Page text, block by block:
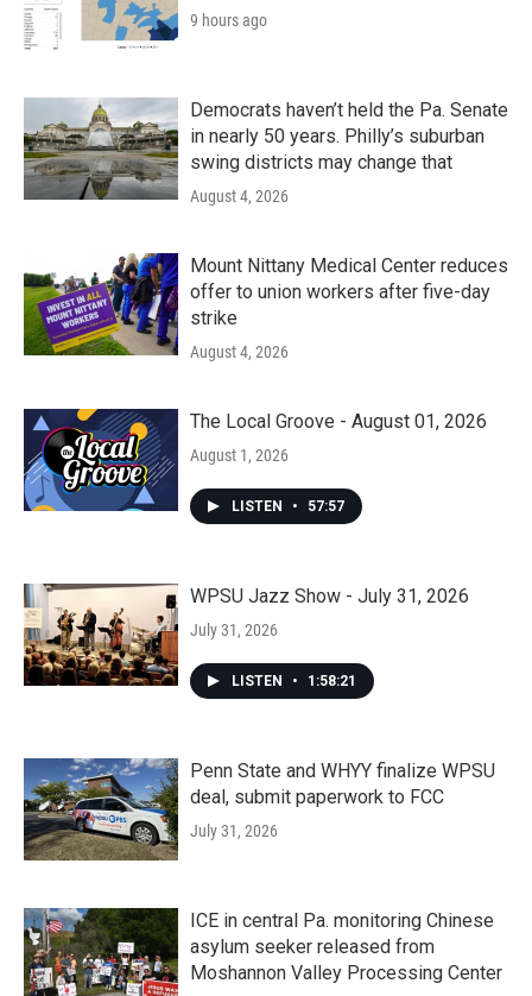
9 hours ago
Democrats haven’t held the Pa. Senate
in nearly 50 years. Philly’s suburban
swing districts may change that
August 4, 2026
Mount Nittany Medical Center reduces
offer to union workers after five-day
strike
August 4, 2026
The Local Groove - August 01, 2026
August 1, 2026
LISTEN • 57:57
WPSU Jazz Show - July 31, 2026
July 31, 2026
LISTEN • 1:58:21
Penn State and WHYY finalize WPSU
deal, submit paperwork to FCC
July 31, 2026
ICE in central Pa. monitoring Chinese
asylum seeker released from
Moshannon Valley Processing Center